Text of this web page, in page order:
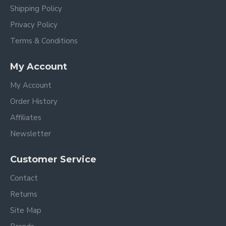
Shipping Policy
Privacy Policy
Terms & Conditions
My Account
My Account
Order History
Affiliates
Newsletter
Customer Service
Contact
Returns
Site Map